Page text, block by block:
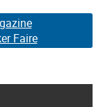
Faire